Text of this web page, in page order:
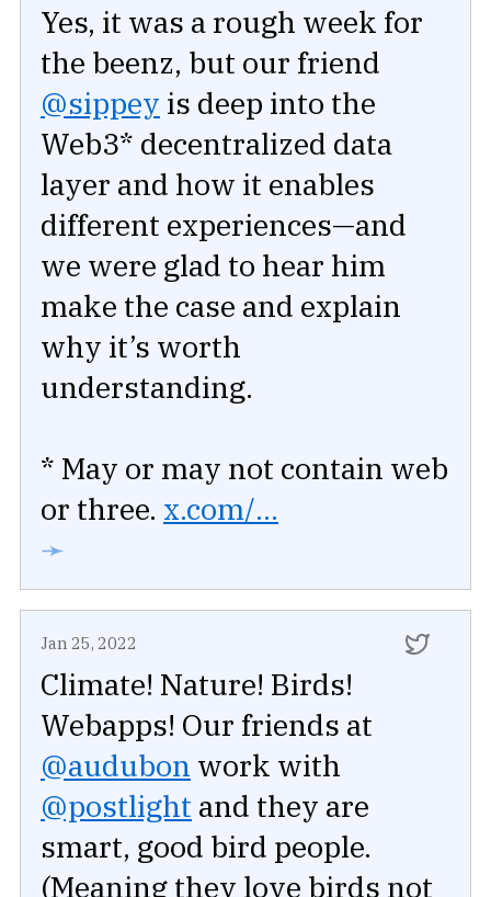
Yes, it was a rough week for
the beenz, but our friend
@sippey is deep into the
Web3* decentralized data
layer and how it enables
different experiences—and
we were glad to hear him
make the case and explain
why it’s worth
understanding.
* May or may not contain web
or three. x.com/...
➛
Jan 25, 2022
Climate! Nature! Birds!
Webapps! Our friends at
@audubon work with
@postlight and they are
smart, good bird people.
(Meaning they love birds not